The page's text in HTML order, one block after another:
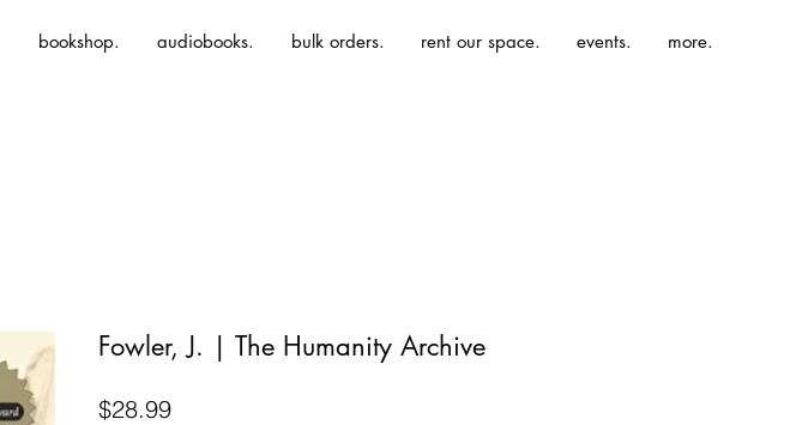
bookshop. audiobooks. bulk orders. rent our space. events. more.
Fowler, J. | The Humanity Archive
$28.99Price